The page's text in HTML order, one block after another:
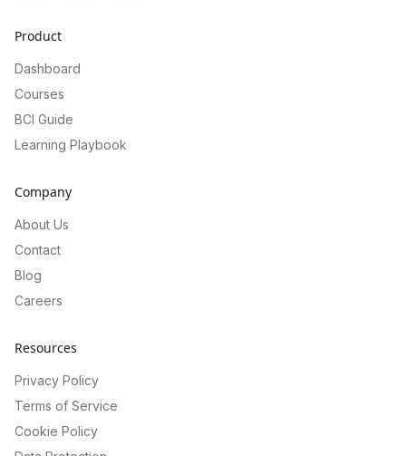
Product
Dashboard
Courses
BCI Guide
Learning Playbook
Company
About Us
Contact
Blog
Careers
Resources
Privacy Policy
Terms of Service
Cookie Policy